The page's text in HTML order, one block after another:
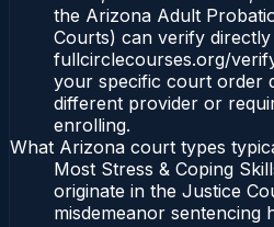
the Arizona Adult
Courts) can verify
fullcirclecourses.org/
your specific court order
different provider or
enrolling.
What Arizona court types
Most Stress & Coping
originate in the Justice
misdemeanor sentencing